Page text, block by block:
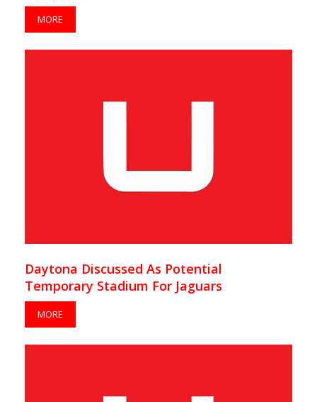
MORE
Daytona Discussed As Potential
Temporary Stadium For Jaguars
MORE